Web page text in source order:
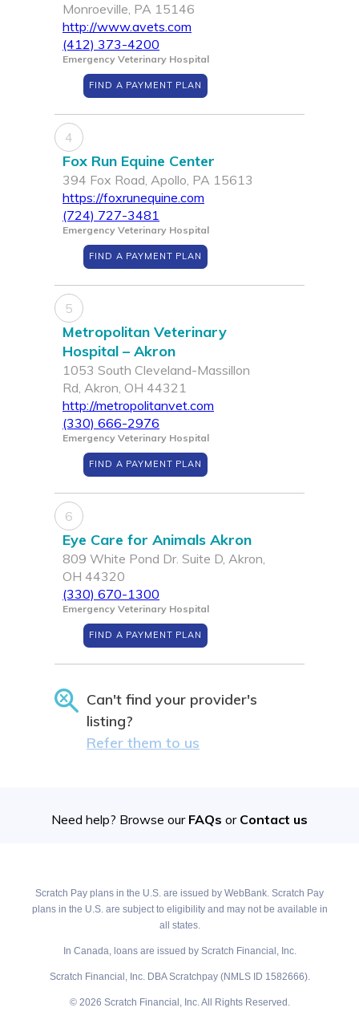
Monroeville, PA 15146
http://www.avets.com
(412) 373-4200
Emergency Veterinary Hospital
FIND A PAYMENT PLAN
4
Fox Run Equine Center
394 Fox Road, Apollo, PA 15613
https://foxrunequine.com
(724) 727-3481
Emergency Veterinary Hospital
FIND A PAYMENT PLAN
5
Metropolitan Veterinary
Hospital – Akron
1053 South Cleveland-Massillon
Rd, Akron, OH 44321
http://metropolitanvet.com
(330) 666-2976
Emergency Veterinary Hospital
FIND A PAYMENT PLAN
6
Eye Care for Animals Akron
809 White Pond Dr. Suite D, Akron,
OH 44320
(330) 670-1300
Emergency Veterinary Hospital
FIND A PAYMENT PLAN
Can't find your provider's
listing?
Refer them to us
Need help? Browse our FAQs or Contact us
Scratch Pay plans in the U.S. are issued by WebBank. Scratch Pay
plans in the U.S. are subject to eligibility and may not be available in
all states.
In Canada, loans are issued by Scratch Financial, Inc.
Scratch Financial, Inc. DBA Scratchpay (NMLS ID 1582666).
© 2026 Scratch Financial, Inc. All Rights Reserved.